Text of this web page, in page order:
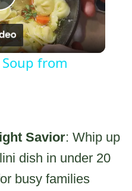
from
Savior: Whip up
dish in under 20
busy families